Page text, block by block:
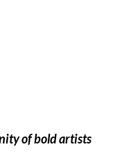
of bold artists